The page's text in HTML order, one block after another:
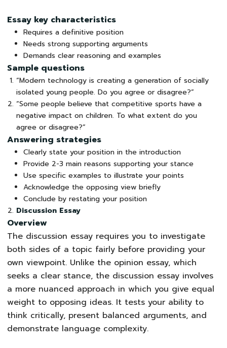
Essay key characteristics
Requires a definitive position
Needs strong supporting arguments
Demands clear reasoning and examples
Sample questions
“Modern technology is creating a generation of socially
isolated young people. Do you agree or disagree?”
“Some people believe that competitive sports have a
negative impact on children. To what extent do you
agree or disagree?”
Answering strategies
Clearly state your position in the introduction
Provide 2-3 main reasons supporting your stance
Use specific examples to illustrate your points
Acknowledge the opposing view briefly
Conclude by restating your position
Discussion Essay
Overview
The discussion essay requires you to investigate
both sides of a topic fairly before providing your
own viewpoint. Unlike the opinion essay, which
seeks a clear stance, the discussion essay involves
a more nuanced approach in which you give equal
weight to opposing ideas. It tests your ability to
think critically, present balanced arguments, and
demonstrate language complexity.